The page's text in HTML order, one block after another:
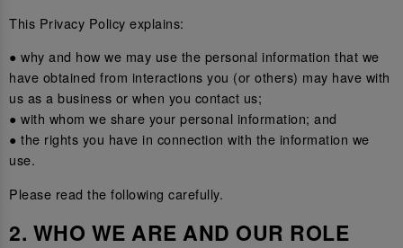
This Privacy Policy explains:
● why and how we may use the personal information that we
have obtained from interactions you (or others) may have with
us as a business or when you contact us;
● with whom we share your personal information; and
● the rights you have in connection with the information we
use.
Please read the following carefully.
2. WHO WE ARE AND OUR ROLE